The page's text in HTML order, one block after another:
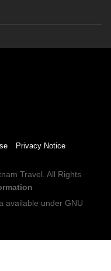
Privacy Notice
Travel. All Rights
available under GNU